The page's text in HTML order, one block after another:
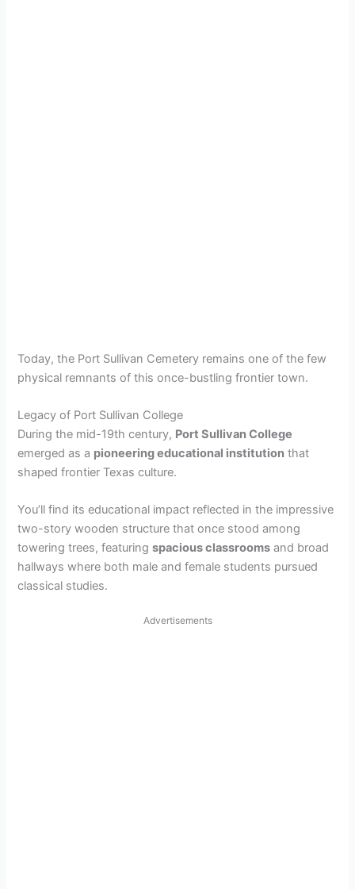
Today, the Port Sullivan Cemetery remains one of the few
physical remnants of this once-bustling frontier town.
Legacy of Port Sullivan College
During the mid-19th century, Port Sullivan College
emerged as a pioneering educational institution that
shaped frontier Texas culture.
You’ll find its educational impact reflected in the impressive
two-story wooden structure that once stood among
towering trees, featuringspacious classrooms and broad
hallways where both male and female students pursued
classical studies.
Advertisements